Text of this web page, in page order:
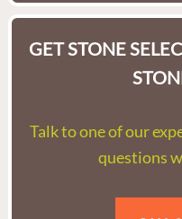
GET STONE
Talk to one of our
questions